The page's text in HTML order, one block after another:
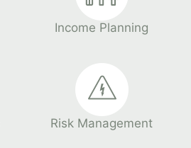
Income Planning
Risk Management